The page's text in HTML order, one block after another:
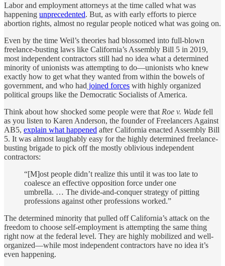
Labor and employment attorneys at the time called what was
happening unprecedented. But, as with early efforts to pierce
abortion rights, almost no regular people noticed what was going on.
Even by the time Weil’s theories had blossomed into full-blown
freelance-busting laws like California’s Assembly Bill 5 in 2019,
most independent contractors still had no idea what a determined
minority of unionists was attempting to do—unionists who knew
exactly how to get what they wanted from within the bowels of
government, and who had joined forces with highly organized
political groups like the Democratic Socialists of America.
Think about how shocked some people were that Roe v. Wade fell
as you listen to Karen Anderson, the founder of Freelancers Against
AB5, explain what happened after California enacted Assembly Bill
5. It was almost laughably easy for the highly determined freelance-
busting brigade to pick off the mostly oblivious independent
contractors:
“[M]ost people didn’t realize this until it was too late to
coalesce an effective opposition force under one
umbrella. … The divide-and-conquer strategy of pitting
professions against other professions worked.”
The determined minority that pulled off California’s attack on the
freedom to choose self-employment is attempting the same thing
right now at the federal level. They are highly mobilized and well-
organized—while most independent contractors have no idea it’s
even happening.